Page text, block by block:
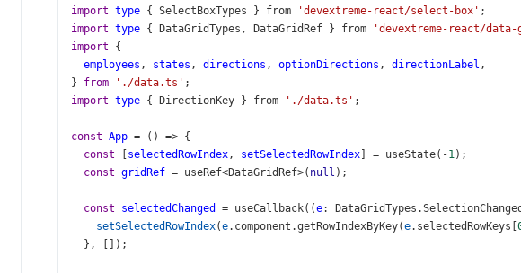
import type { SelectBoxTypes } from 'devextreme-react/select-box' ;
import type { DataGridTypes , DataGridRef } from 'devextreme-react/
import {
employees , states , directions , optionDirections , directionLabel ,
} from './data.ts' ;
import type { DirectionKey } from './data.ts' ;
const App = () => {
const
selectedRowIndex, setSelectedRowIndex = useState( -1);
const gridRef = useRef<DataGridRef>( null );
const selectedChanged = useCallback((e: DataGridTypes .
setSelectedRowIndex(e. component .getRowIndexByKey(e. selectedRowKeys
  }, []);